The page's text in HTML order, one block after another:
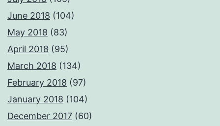
June 2018 (104)
May 2018 (83)
April 2018 (95)
March 2018 (134)
February 2018 (97)
January 2018 (104)
December 2017 (60)